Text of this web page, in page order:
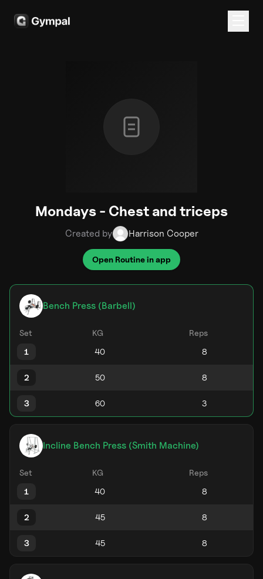
Mondays - Chest and triceps
Created by Harrison Cooper
Open Routine in app
Bench Press (Barbell)
Set KG
Reps
1
2
3
Incline Bench Press (Smith Machine)
Set KG
Reps
1
2
3